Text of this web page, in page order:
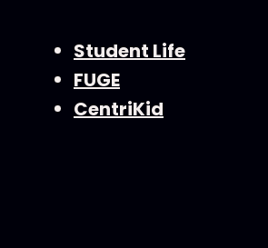
Student Life
FUGE
CentriKid